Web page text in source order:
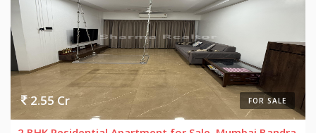
FOR SALE
2.55 Cr